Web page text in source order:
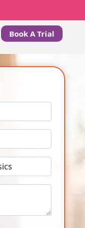
Book A Trial